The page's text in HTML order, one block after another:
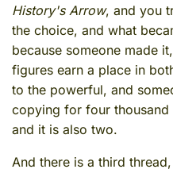
History's Arrow, and you
the choice, and what
because someone made
figures earn a place in
to the powerful, and
copying for four
and it is also two.
And there is a third